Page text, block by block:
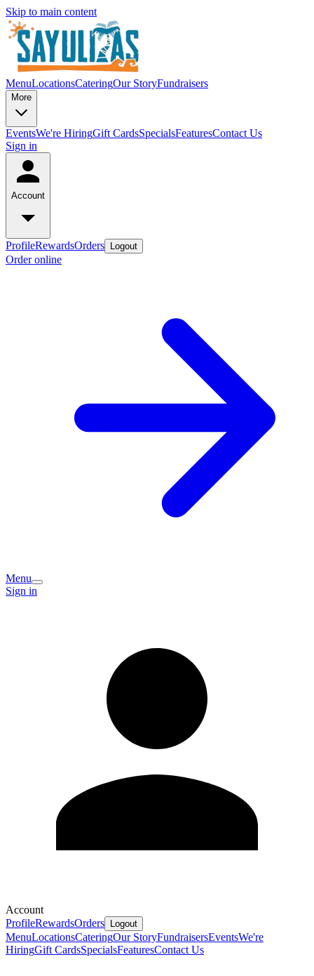
Skip to main content
MenuLocationsCateringOur StoryFundraisers
More
EventsWe're HiringGift CardsSpecialsFeaturesContact Us
Sign in
Account
ProfileRewardsOrders Logout
Order online
Menu
Sign in
Account
ProfileRewardsOrders Logout
MenuLocationsCateringOur StoryFundraisersEventsWe're
HiringGift CardsSpecialsFeaturesContact Us